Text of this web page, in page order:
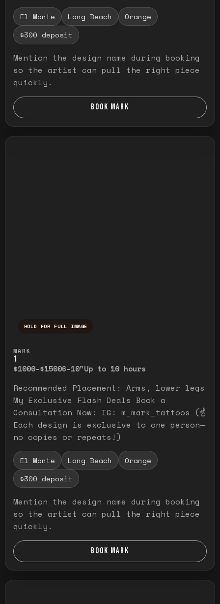
El Monte Long Beach
Orange
$300 deposit
Mention the design name during booking
so the artist can pull the right piece
quickly.
BOOK MARK
HOLD FOR FULL IMAGE
MARK
1
$1000-$15006-10"Up to 10 hours
Recommended Placement: Arms, lower legs
My Exclusive Flash Deals Book a
Consultation Now: IG: m_mark_tattoos (☝️
Each design is exclusive to one person—
no copies or repeats!)
El Monte Long Beach
Orange
$300 deposit
Mention the design name during booking
so the artist can pull the right piece
quickly.
BOOK MARK